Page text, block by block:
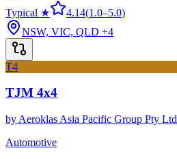
Typical ★
4.14(1.0–5.0)
NSW, VIC, QLD +4
T4
TJM 4x4
by Aeroklas Asia Pacific Group Pty Ltd
Automotive